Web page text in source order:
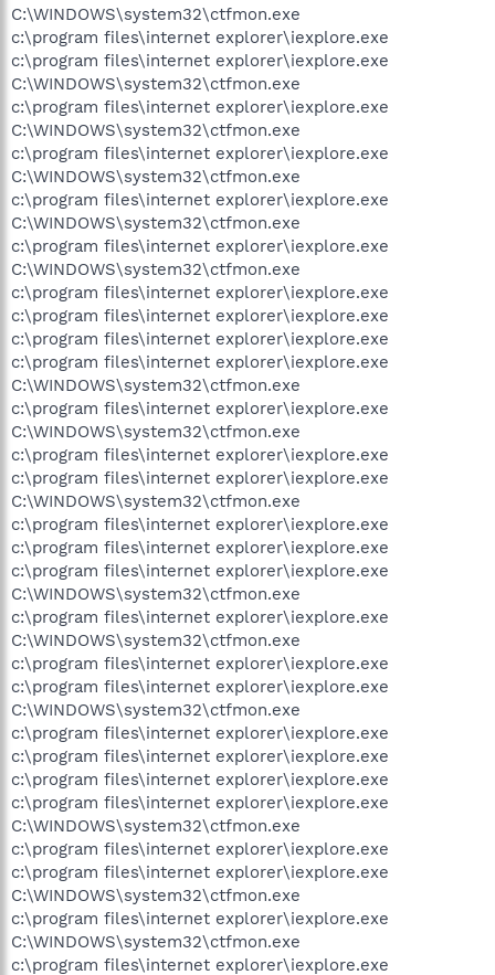
C:\WINDOWS\system32\ctfmon.exe
c:\program files\internet explorer\iexplore.exe
c:\program files\internet explorer\iexplore.exe
C:\WINDOWS\system32\ctfmon.exe
c:\program files\internet explorer\iexplore.exe
C:\WINDOWS\system32\ctfmon.exe
c:\program files\internet explorer\iexplore.exe
C:\WINDOWS\system32\ctfmon.exe
c:\program files\internet explorer\iexplore.exe
C:\WINDOWS\system32\ctfmon.exe
c:\program files\internet explorer\iexplore.exe
C:\WINDOWS\system32\ctfmon.exe
c:\program files\internet explorer\iexplore.exe
c:\program files\internet explorer\iexplore.exe
c:\program files\internet explorer\iexplore.exe
c:\program files\internet explorer\iexplore.exe
C:\WINDOWS\system32\ctfmon.exe
c:\program files\internet explorer\iexplore.exe
C:\WINDOWS\system32\ctfmon.exe
c:\program files\internet explorer\iexplore.exe
c:\program files\internet explorer\iexplore.exe
C:\WINDOWS\system32\ctfmon.exe
c:\program files\internet explorer\iexplore.exe
c:\program files\internet explorer\iexplore.exe
c:\program files\internet explorer\iexplore.exe
C:\WINDOWS\system32\ctfmon.exe
c:\program files\internet explorer\iexplore.exe
C:\WINDOWS\system32\ctfmon.exe
c:\program files\internet explorer\iexplore.exe
c:\program files\internet explorer\iexplore.exe
C:\WINDOWS\system32\ctfmon.exe
c:\program files\internet explorer\iexplore.exe
c:\program files\internet explorer\iexplore.exe
c:\program files\internet explorer\iexplore.exe
c:\program files\internet explorer\iexplore.exe
C:\WINDOWS\system32\ctfmon.exe
c:\program files\internet explorer\iexplore.exe
c:\program files\internet explorer\iexplore.exe
C:\WINDOWS\system32\ctfmon.exe
c:\program files\internet explorer\iexplore.exe
C:\WINDOWS\system32\ctfmon.exe
c:\program files\internet explorer\iexplore.exe